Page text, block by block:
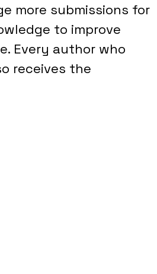
more submissions for
to improve
Every author who
receives the